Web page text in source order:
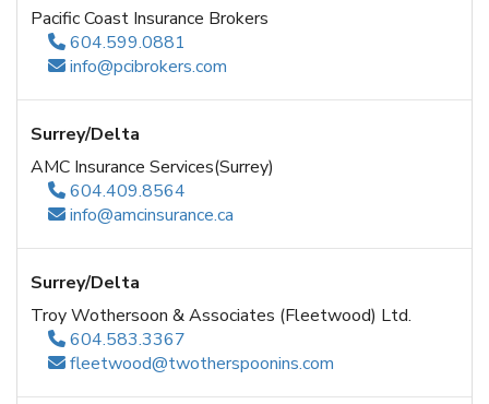
Pacific Coast Insurance Brokers
604.599.0881
info@pcibrokers.com
Surrey/Delta
AMC Insurance Services(Surrey)
604.409.8564
info@amcinsurance.ca
Surrey/Delta
Troy Wothersoon & Associates (Fleetwood) Ltd.
604.583.3367
fleetwood@twotherspoonins.com